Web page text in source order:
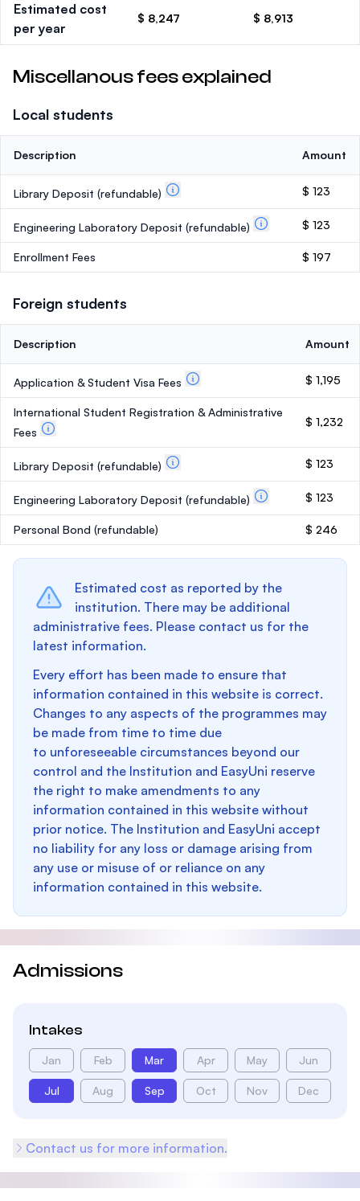
Estimated cost
per year
$ 8,247 $ 8,913
Miscellanous fees explained
Local students
Description Amount
Library Deposit (refundable) $ 123
Engineering Laboratory Deposit (refundable) $ 123
Enrollment Fees $ 197
Foreign students
Description Amount
Application & Student Visa Fees $ 1,195
International Student Registration & Administrative
Fees
$ 1,232
Library Deposit (refundable) $ 123
Engineering Laboratory Deposit (refundable) $ 123
Personal Bond (refundable) $ 246
Estimated cost as reported by the
institution. There may be additional
administrative fees. Please contact us for the
latest information.
Every effort has been made to ensure that
information contained in this website is correct.
Changes to any aspects of the programmes may
be made from time to time due
to unforeseeable circumstances beyond our
control and the Institution and EasyUni reserve
the right to make amendments to any
information contained in this website without
prior notice. The Institution and EasyUni accept
no liability for any loss or damage arising from
any use or misuse of or reliance on any
information contained in this website.
Admissions
Intakes
Jan Feb Mar Apr May Jun
Jul Aug Sep Oct Nov Dec
Contact us for more information.